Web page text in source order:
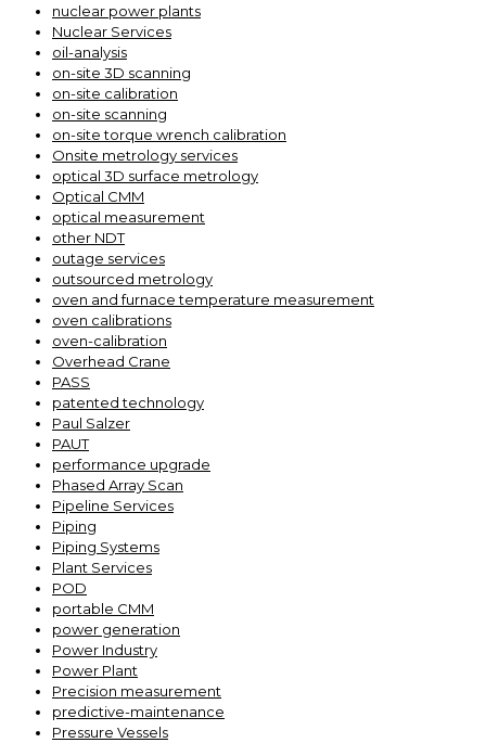
nuclear power plants
Nuclear Services
oil-analysis
on-site 3D scanning
on-site calibration
on-site scanning
on-site torque wrench calibration
Onsite metrology services
optical 3D surface metrology
Optical CMM
optical measurement
other NDT
outage services
outsourced metrology
oven and furnace temperature measurement
oven calibrations
oven-calibration
Overhead Crane
PASS
patented technology
Paul Salzer
PAUT
performance upgrade
Phased Array Scan
Pipeline Services
Piping
Piping Systems
Plant Services
POD
portable CMM
power generation
Power Industry
Power Plant
Precision measurement
predictive-maintenance
Pressure Vessels